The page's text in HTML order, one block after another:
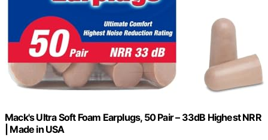
Mack's Ultra Soft Foam Earplugs, 50 Pair – 33dB Highest NRR
| Made in USA